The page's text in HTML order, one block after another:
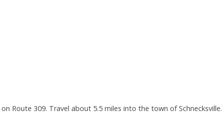
Route 309. Travel about 5.5 miles into the town of Schnecksville.